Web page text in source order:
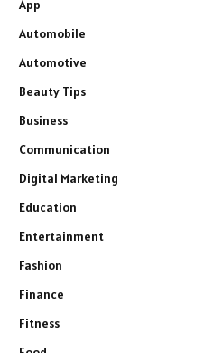
App
Automobile
Automotive
Beauty Tips
Business
Communication
Digital Marketing
Education
Entertainment
Fashion
Finance
Fitness